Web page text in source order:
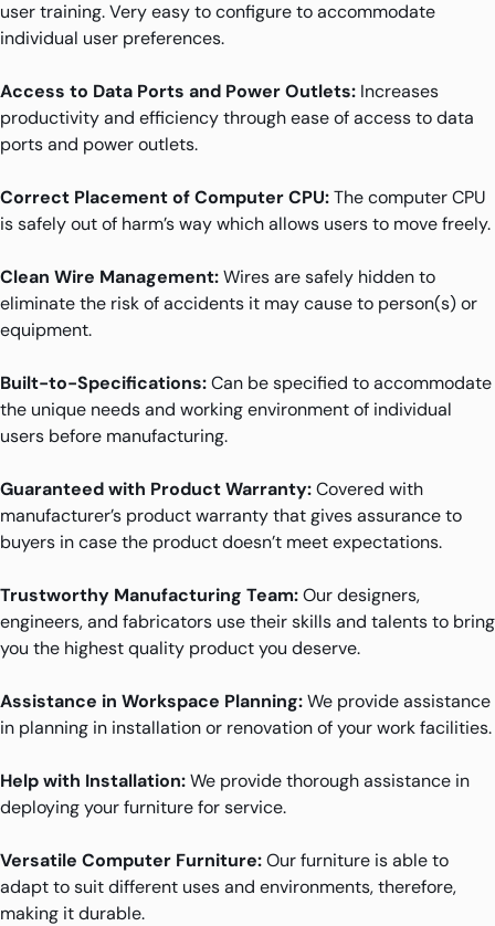
user training. Very easy to configure to accommodate
individual user preferences.
Access to Data Ports and Power Outlets: Increases
productivity and efficiency through ease of access to data
ports and power outlets.
Correct Placement of Computer CPU:The computer CPU
is safely out of harm’s way which allows users to move freely.
Clean Wire Management:Wires are safely hidden to
eliminate the risk of accidents it may cause to person(s) or
equipment.
Built-to-Specifications:Can be specified to accommodate
the unique needs and working environment of individual
users before manufacturing.
Guaranteed with Product Warranty:Covered with
manufacturer’s product warranty that gives assurance to
buyers in case the product doesn’t meet expectations.
Trustworthy Manufacturing Team:Our designers,
engineers, and fabricators use their skills and talents to bring
you the highest quality product you deserve.
Assistance in Workspace Planning:We provide assistance
in planning in installation or renovation of your work facilities.
Help with Installation:We provide thorough assistance in
deploying your furniture for service.
Versatile Computer Furniture:Our furniture is able to
adapt to suit different uses and environments, therefore,
making it durable.